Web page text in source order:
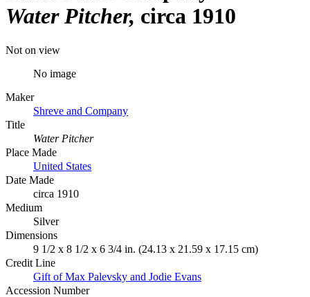
Water Pitcher circa 1910
Not on view
No image
Maker
Shreve and Company
Title
Water Pitcher
Place Made
United States
Date Made
circa 1910
Medium
Silver
Dimensions
9 1/2 x 8 1/2 x 6 3/4 in. (24.13 x 21.59 x 17.15 cm)
Credit Line
Gift of Max Palevsky and Jodie Evans
Accession Number